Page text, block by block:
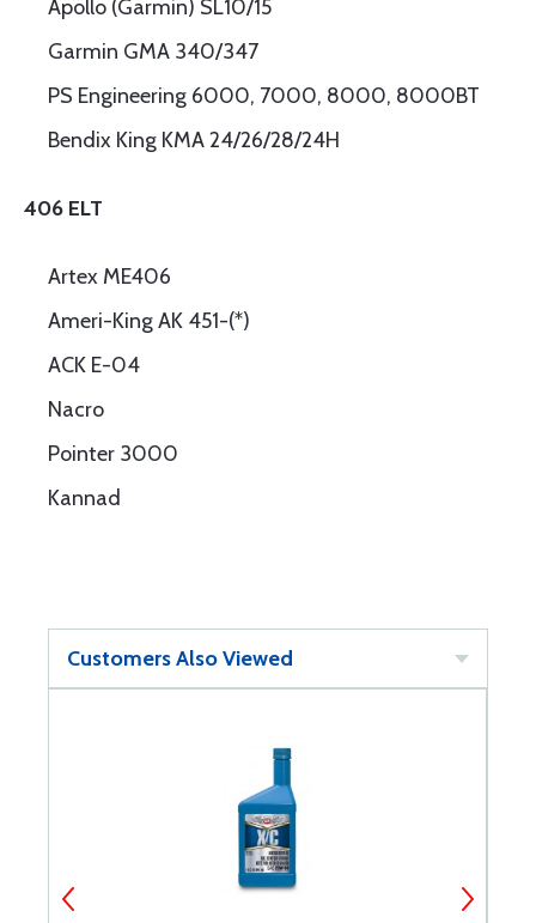
Apollo (Garmin) SL10/15
Garmin GMA 340/347
PS Engineering 6000, 7000, 8000, 8000BT
Bendix King KMA 24/26/28/24H
406 ELT
Artex ME406
Ameri-King AK 451-(*)
ACK E-04
Nacro
Pointer 3000
Kannad
Customers Also Viewed